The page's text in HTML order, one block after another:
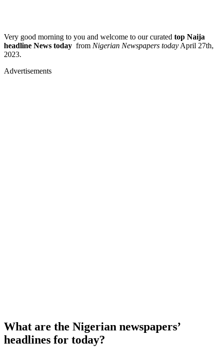
Very good morning to you and welcome to our curated top Naija
headline News today from Nigerian Newspapers today April 27th,
2023.
Advertisements
What are the Nigerian newspapers’
headlines for today?